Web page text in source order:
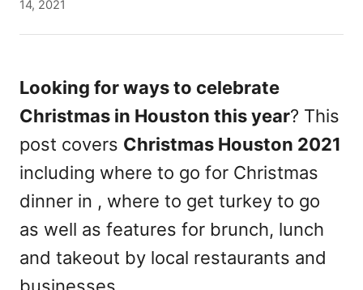
o
d
o
n
14, 2021
Looking for ways to celebrate
Christmas in Houston this year? This
post covers Christmas Houston 2021
including where to go for Christmas
dinner in , where to get turkey to go
as well as features for brunch, lunch
and takeout by local restaurants and